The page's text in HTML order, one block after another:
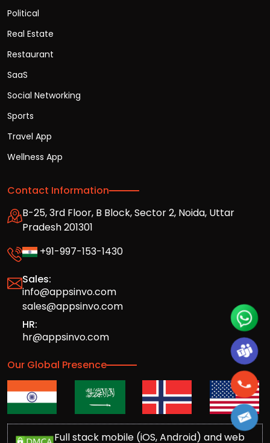
Political
Real Estate
Restaurant
SaaS
Social Networking
Sports
Travel App
Wellness App
Contact Information
B-25, 3rd Floor, B Block, Sector 2, Noida, Uttar
Pradesh 201301
+91-997-153-1430
Sales:
info@appsinvo.com
sales@appsinvo.com
HR:
hr@appsinvo.com
Our Global Presence
Full stack mobile (iOS, Android) and web